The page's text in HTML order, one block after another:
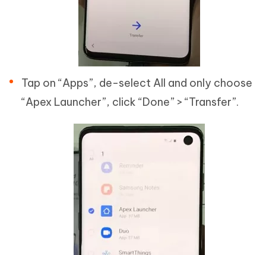
Tap on “Apps”, de-select All and only choose
“Apex Launcher”, click “Done” > “Transfer”.